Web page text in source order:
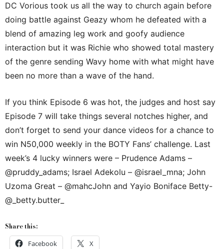
DC Vorious took us all the way to church again before
doing battle against Geazy whom he defeated with a
blend of amazing leg work and goofy audience
interaction but it was Richie who showed total mastery
of the genre sending Wavy home with what might have
been no more than a wave of the hand.
If you think Episode 6 was hot, the judges and host say
Episode 7 will take things several notches higher, and
don’t forget to send your dance videos for a chance to
win N50,000 weekly in the BOTY Fans’ challenge. Last
week’s 4 lucky winners were – Prudence Adams –
@pruddy_adams; Israel Adekolu – @israel_mna; John
Uzoma Great – @mahcJohn and Yayio Boniface Betty-
@_betty.butter_
Share this:
Facebook X